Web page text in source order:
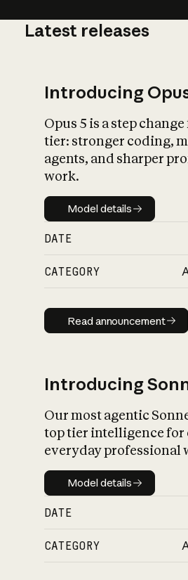
Latest releases
Introducing
Opus 5 is a step
tier: stronger coding,
agents, and sharper
work.
Model details
Model details
DATE
CATEGORY
Read
Read announcement
Introducing
Our most agentic
top tier intelligence for
everyday professional
Model details
Model details
DATE
CATEGORY